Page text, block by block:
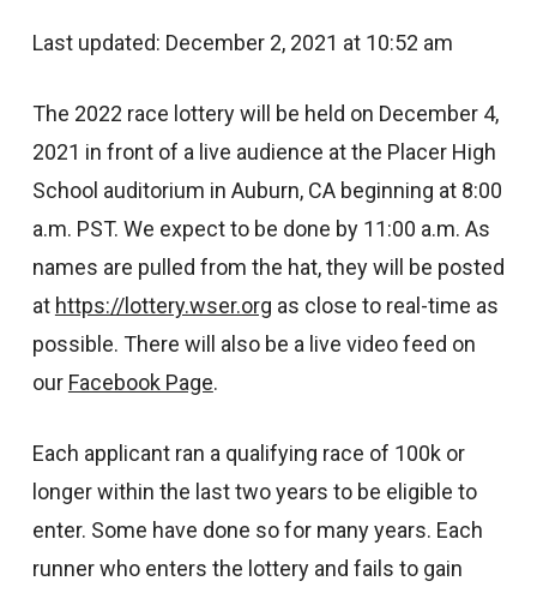
Last updated: December 2, 2021 at 10:52 am
The 2022 race lottery will be held on December 4,
2021 in front of a live audience at the Placer High
School auditorium in Auburn, CA beginning at 8:00
a.m. PST. We expect to be done by 11:00 a.m. As
names are pulled from the hat, they will be posted
at https://lottery.wser.org as close to real-time as
possible. There will also be a live video feed on
our Facebook Page.
Each applicant ran a qualifying race of 100k or
longer within the last two years to be eligible to
enter. Some have done so for many years. Each
runner who enters the lottery and fails to gain